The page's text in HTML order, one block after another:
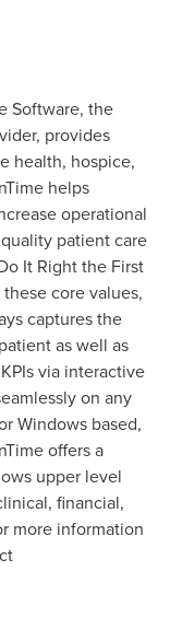
Software, the
provides
health, hospice,
helps
operational
patient care
It Right the First
core values,
captures the
as well as
via interactive
on any
Windows based,
offers a
upper level
financial,
more information